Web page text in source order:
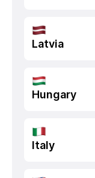
Latvia
Hungary
Italy